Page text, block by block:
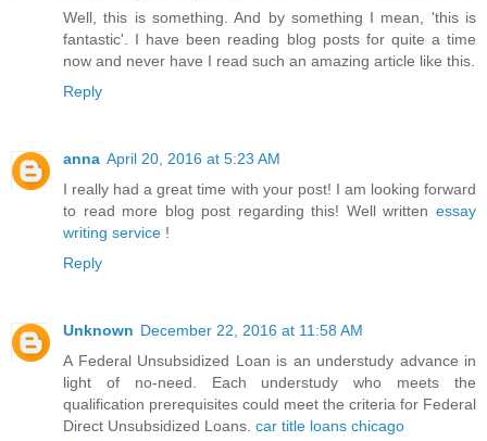
Well, this is something. And by something I mean, 'this is
fantastic'. I have been reading blog posts for quite a time
now and never have I read such an amazing article like this.
Reply
anna April 20, 2016 at 5:23 AM
I really had a great time with your post! I am looking forward
to read more blog post regarding this! Well written essay
writing service !
Reply
Unknown December 22, 2016 at 11:58 AM
A Federal Unsubsidized Loan is an understudy advance in
light of no-need. Each understudy who meets the
qualification prerequisites could meet the criteria for Federal
Direct Unsubsidized Loans. car title loans chicago